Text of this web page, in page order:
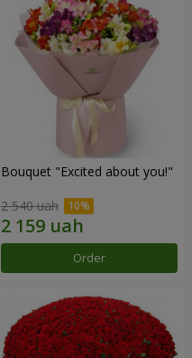
Bouquet "Excited about you!"
2 540 uah
Order